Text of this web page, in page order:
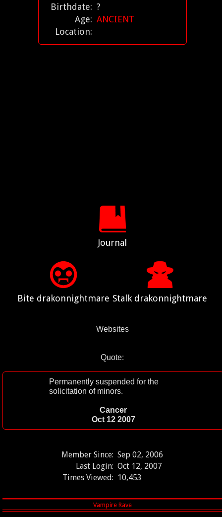
Birthdate: ?
Age: ANCIENT
Location:
Journal
Bite drakonnightmare Stalk drakonnightmare
Websites
Quote:
Permanently suspended for the
solicitation of minors.
Cancer
Oct 12 2007
Member Since: Sep 02, 2006
Last Login: Oct 12, 2007
Times Viewed: 10,453